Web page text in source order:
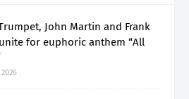
John Martin and Frank
for euphoric anthem “All